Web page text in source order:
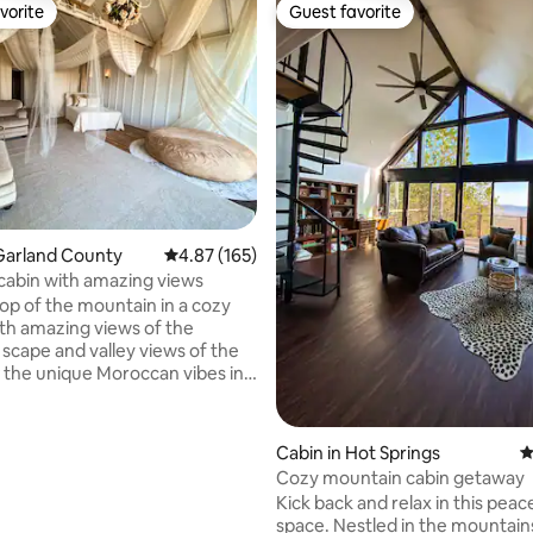
181 reviews
County 4.87 out of 5 average rating, 165 reviews
4.87 (165)
with amazing views
of the mountain in a cozy
amazing views of the
and valley views of the
the unique Moroccan vibes in
Guest favorite
Guest favorite
Cabin in Hot Springs
Cozy mountain cabin getaway
Kick back and relax in this
space. Nestled in the